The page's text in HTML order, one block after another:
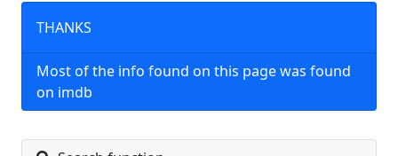
THANKS
Most of the info found on this page was found
on imdb